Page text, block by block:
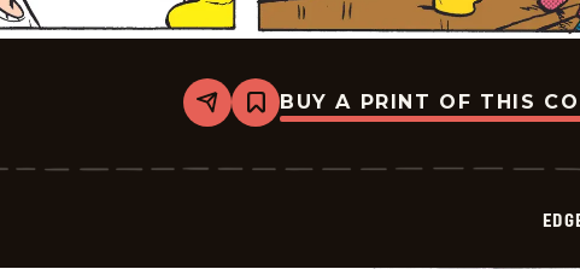
Share
Bookmark
Edge
-
BUY A PRINT OF THIS